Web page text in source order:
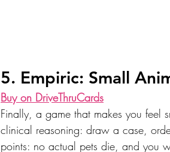
5. Empiric: Small
Buy on DriveThruCards
Finally, a game that makes you feel
clinical reasoning: draw a case,
points: no actual pets die, and you